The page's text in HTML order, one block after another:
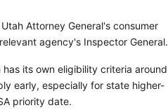
Attorney General's consumer
agency's Inspector General.
its own eligibility criteria around
early, especially for state higher-
priority date.